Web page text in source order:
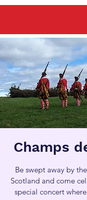
Champs
Be swept away by
Scotland and come
special concert